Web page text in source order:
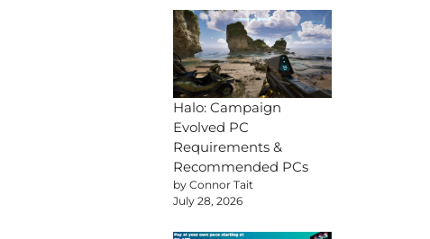
Halo: Campaign
Evolved PC
Requirements &
Recommended PCs
by Connor Tait
July 28, 2026